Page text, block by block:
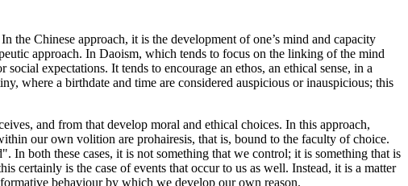
Chinese approach, it is the development of one’s mind and capacity
approach. In Daoism, which tends to focus on the linking of the mind
expectations. It tends to encourage an ethos, an ethical sense, in a
where a birthdate and time are considered auspicious or inauspicious; this
and from that develop moral and ethical choices. In this approach,
our own volition are prohairesis, that is, bound to the faculty of choice.
In both these cases, it is not something that we control; it is something that is
certainly is the case of events that occur to us as well. Instead, it is a matter
behaviour by which we develop our own reason.